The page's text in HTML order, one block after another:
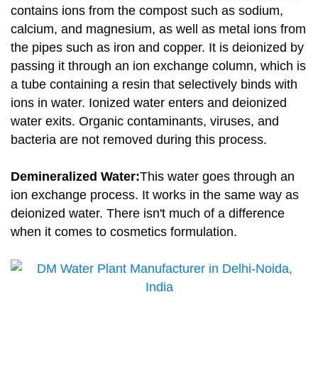
contains ions from the compost such as sodium,
calcium, and magnesium, as well as metal ions from
the pipes such as iron and copper. It is deionized by
passing it through an ion exchange column, which is
a tube containing a resin that selectively binds with
ions in water. Ionized water enters and deionized
water exits. Organic contaminants, viruses, and
bacteria are not removed during this process.
Demineralized Water:This water goes through an
ion exchange process. It works in the same way as
deionized water. There isn't much of a difference
when it comes to cosmetics formulation.